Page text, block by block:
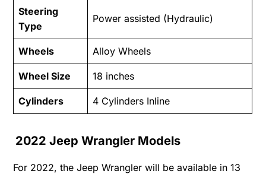
Steering
Type
Power assisted (Hydraulic)
Wheels Alloy Wheels
Wheel Size 18 inches
Cylinders 4 Cylinders Inline
2022 Jeep Wrangler Models
For 2022, the Jeep Wrangler will be available in 13